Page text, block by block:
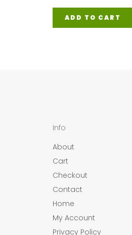
ADD TO CART
Info
About
Cart
Checkout
Contact
Home
My Account
Privacy Policy